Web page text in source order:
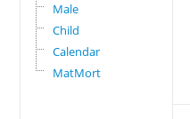
Male
Child
Calendar
MatMort